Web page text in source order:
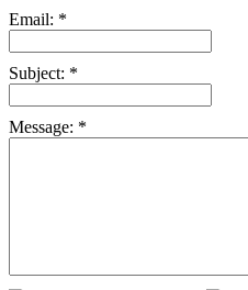
Email: *
Subject: *
Message: *